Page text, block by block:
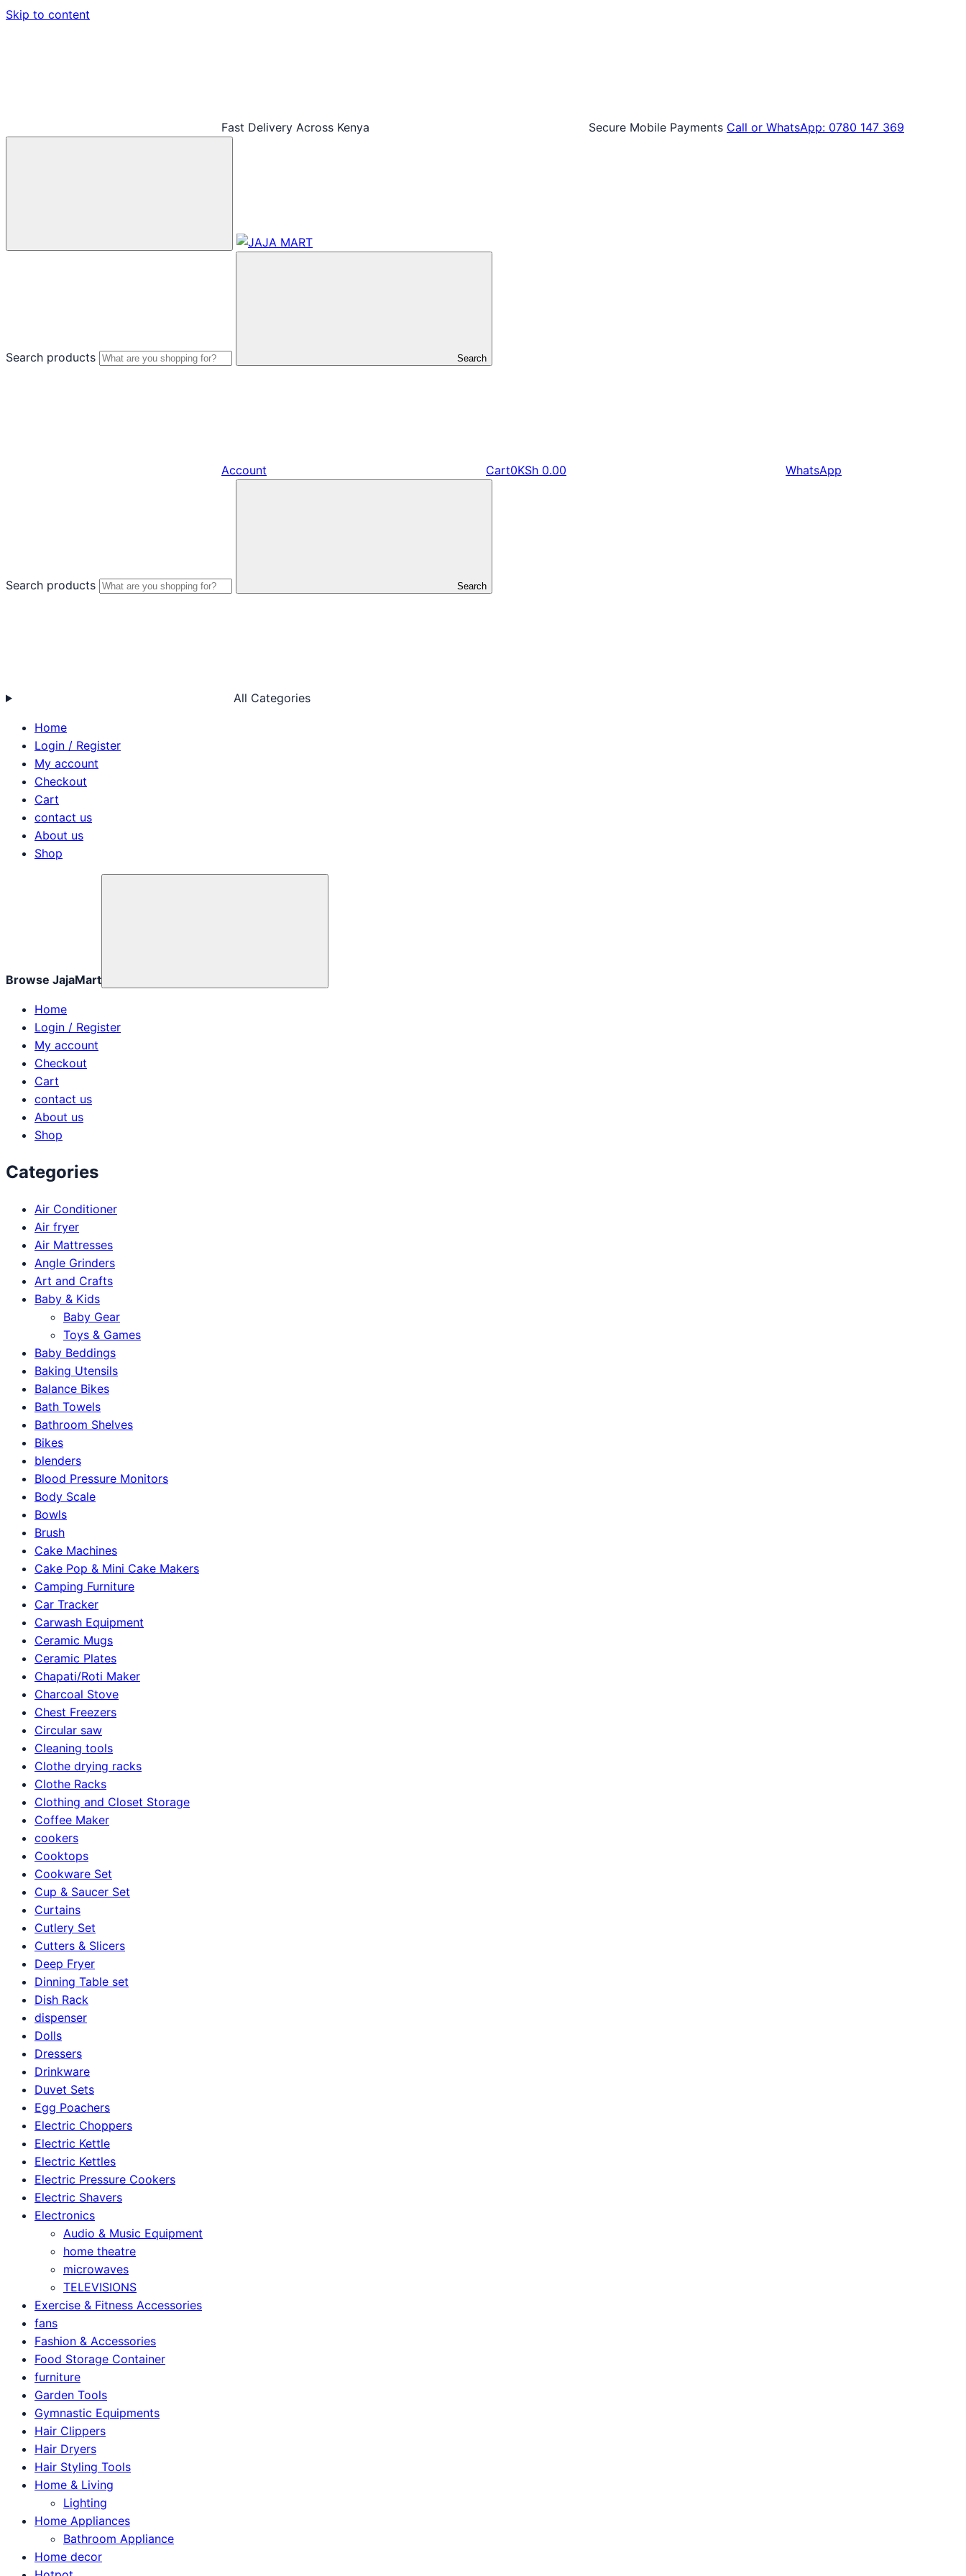
Skip to content
Fast Delivery Across Kenya Secure Mobile Payments Call or WhatsApp: 0780 147 369
Search products Search
Account Cart0KSh 0.00 WhatsApp
Search products Search
All Categories
Home
Login / Register
My account
Checkout
Cart
contact us
About us
Shop
Browse JajaMart
Home
Login / Register
My account
Checkout
Cart
contact us
About us
Shop
Categories
Air Conditioner
Air fryer
Air Mattresses
Angle Grinders
Art and Crafts
Baby & Kids
Baby Gear
Toys & Games
Baby Beddings
Baking Utensils
Balance Bikes
Bath Towels
Bathroom Shelves
Bikes
blenders
Blood Pressure Monitors
Body Scale
Bowls
Brush
Cake Machines
Cake Pop & Mini Cake Makers
Camping Furniture
Car Tracker
Carwash Equipment
Ceramic Mugs
Ceramic Plates
Chapati/Roti Maker
Charcoal Stove
Chest Freezers
Circular saw
Cleaning tools
Clothe drying racks
Clothe Racks
Clothing and Closet Storage
Coffee Maker
cookers
Cooktops
Cookware Set
Cup & Saucer Set
Curtains
Cutlery Set
Cutters & Slicers
Deep Fryer
Dinning Table set
Dish Rack
dispenser
Dolls
Dressers
Drinkware
Duvet Sets
Egg Poachers
Electric Choppers
Electric Kettle
Electric Kettles
Electric Pressure Cookers
Electric Shavers
Electronics
Audio & Music Equipment
home theatre
microwaves
TELEVISIONS
Exercise & Fitness Accessories
fans
Fashion & Accessories
Food Storage Container
furniture
Garden Tools
Gymnastic Equipments
Hair Clippers
Hair Dryers
Hair Styling Tools
Home & Living
Lighting
Home Appliances
Bathroom Appliance
Home decor